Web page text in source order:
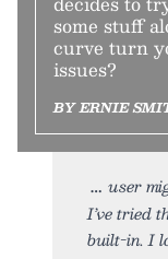
some stuff
curve turn
issues?
BY ERNIE
user
I’ve tried
built-in. I